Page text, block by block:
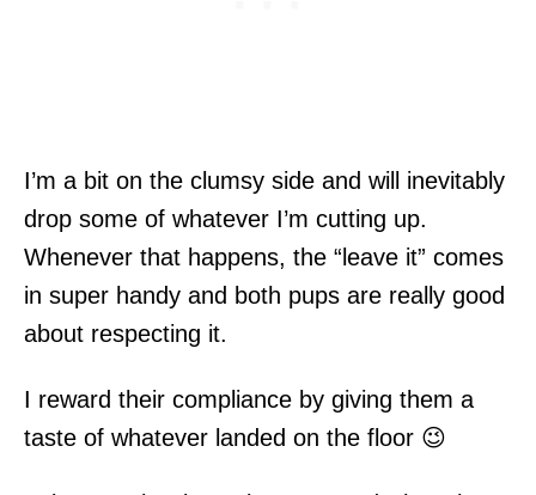
I’m a bit on the clumsy side and will inevitably
drop some of whatever I’m cutting up.
Whenever that happens, the “leave it” comes
in super handy and both pups are really good
about respecting it.
I reward their compliance by giving them a
taste of whatever landed on the floor 😉